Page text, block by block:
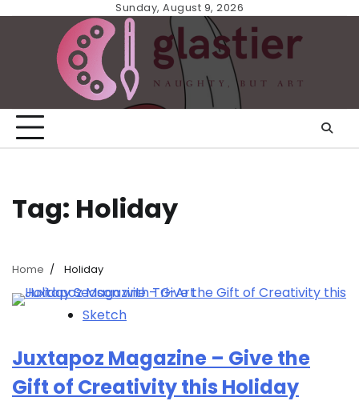
Sunday, August 9, 2026
Tag: Holiday
Home Holiday
Sketch
Juxtapoz Magazine – Give the
Gift of Creativity this Holiday